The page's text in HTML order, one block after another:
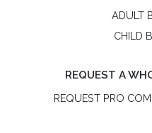
ADULT
CHILD
REQUEST A
REQUEST PRO